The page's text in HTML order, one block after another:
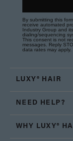
By submitting this
receive automated
Industry Group and
dialing/sequencing
This consent is not
messages. Reply
data rates may apply.
LUXY® HAIR
NEED HELP?
WHY LUXY®